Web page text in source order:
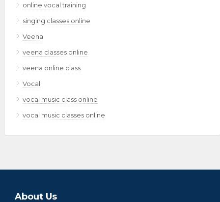
online vocal training
singing classes online
Veena
veena classes online
veena online class
Vocal
vocal music class online
vocal music classes online
About Us